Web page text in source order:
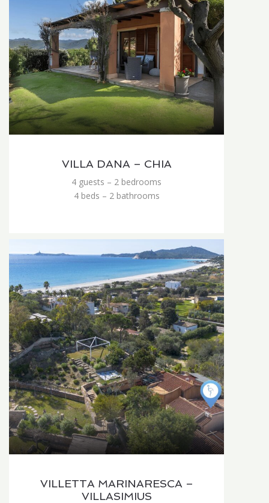
VILLA DANA – CHIA
4 guests – 2 bedrooms
4 beds – 2 bathrooms
VILLETTA MARINARESCA –
VILLASIMIUS